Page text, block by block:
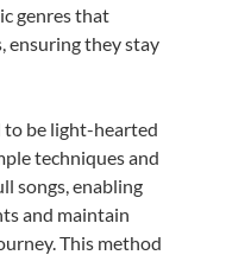
genres that
ensuring they stay
to be light-hearted
techniques and
songs, enabling
and maintain
This method